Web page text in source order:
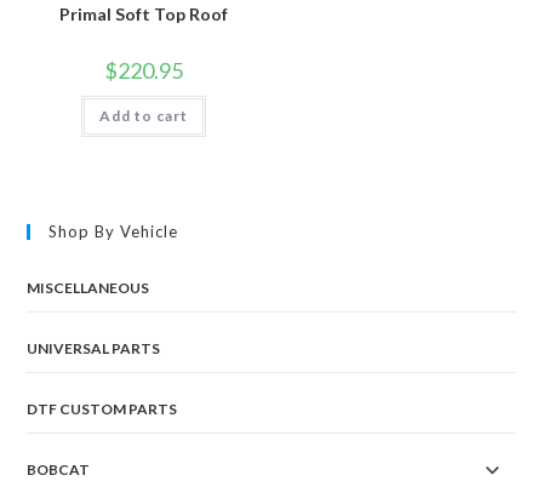
Primal Soft Top Roof
$220.95
Add to cart
Shop By Vehicle
MISCELLANEOUS
UNIVERSAL PARTS
DTF CUSTOM PARTS
BOBCAT